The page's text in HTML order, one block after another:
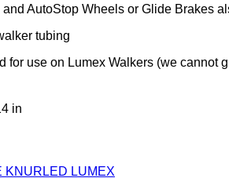
AutoStop Wheels or Glide Brakes
tubing
for use on Lumex Walkers (we
in